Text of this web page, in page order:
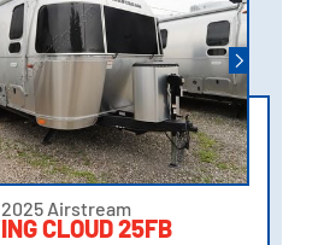
2025 Airstream
CLOUD 25FB